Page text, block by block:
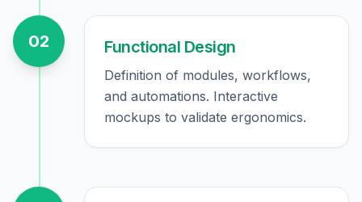
02 Functional Design
Definition of modules, workflows,
and automations. Interactive
mockups to validate ergonomics.